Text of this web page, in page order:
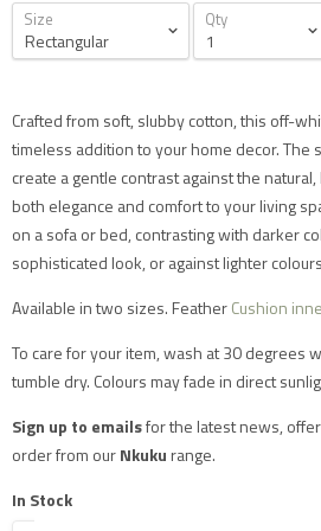
Size Qty
Crafted from soft, slubby cotton, this off-
timeless addition to your home decor. The
create a gentle contrast against the
both elegance and comfort to your living
on a sofa or bed, contrasting with darker
sophisticated look, or against lighter
Available in two sizes. FeatherCushion
To care for your item, wash at 30 degrees
tumble dry. Colours may fade in direct
Sign up to emailsfor the latest news,
order from ourNkuku range.
In Stock
Furniture Delivery in the UK
All large furniture will be
man delivery team. They will
least 2 working days before
a 4 hour time slot. The
hour before they expect to
otherwise requested.
for furniture items in most
for an additional £40 charge on
delivery charges. Please select
deliveries are not available to
North Wales (postcodes LL, SY
TQ, PL or TR postcodes.
Postcodes in the following